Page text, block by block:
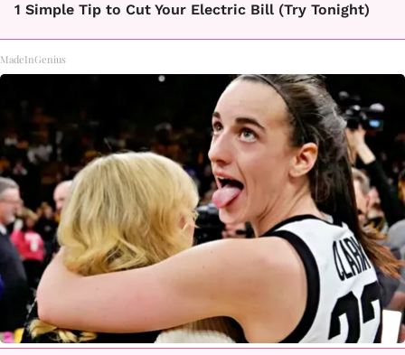
1 Simple Tip to Cut Your Electric Bill (Try Tonight)
MadeInGenius